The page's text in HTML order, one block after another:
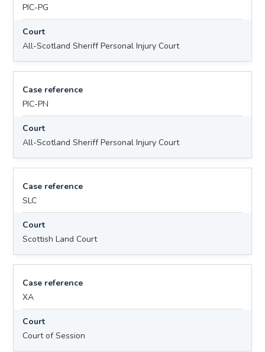
PIC-PG
Court
All-Scotland Sheriff Personal Injury Court
Case reference
PIC-PN
Court
All-Scotland Sheriff Personal Injury Court
Case reference
SLC
Court
Scottish Land Court
Case reference
XA
Court
Court of Session